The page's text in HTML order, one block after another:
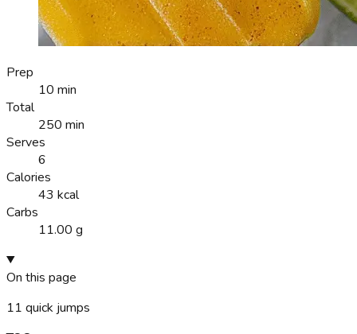
Prep
10 min
Total
250 min
Serves
6
Calories
43 kcal
Carbs
11.00 g
On this page
11 quick jumps